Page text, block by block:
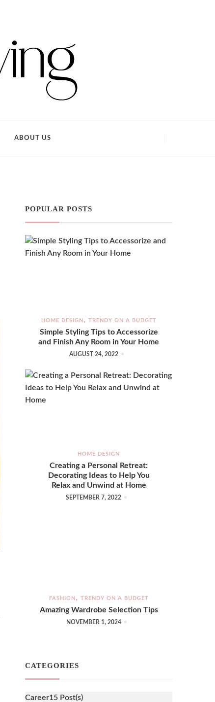
ABOUT US
POPULAR POSTS
HOME DESIGN TRENDY ON A BUDGET
Simple Styling Tips to Accessorize
and Finish Any Room in Your Home
AUGUST 24, 2022
HOME DESIGN
Creating a Personal Retreat:
Decorating Ideas to Help You
Relax and Unwind at Home
SEPTEMBER 7, 2022
FASHION TRENDY ON A BUDGET
Amazing Wardrobe Selection Tips
NOVEMBER 1, 2024
CATEGORIES
Career15 Post(s)